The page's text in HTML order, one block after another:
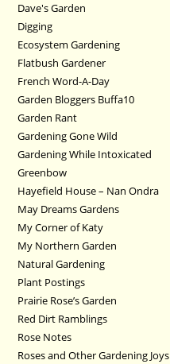
Dave's Garden
Digging
Ecosystem Gardening
Flatbush Gardener
French Word-A-Day
Garden Bloggers Buffa10
Garden Rant
Gardening Gone Wild
Gardening While Intoxicated
Greenbow
Hayefield House – Nan Ondra
May Dreams Gardens
My Corner of Katy
My Northern Garden
Natural Gardening
Plant Postings
Prairie Rose’s Garden
Red Dirt Ramblings
Rose Notes
Roses and Other Gardening Joys